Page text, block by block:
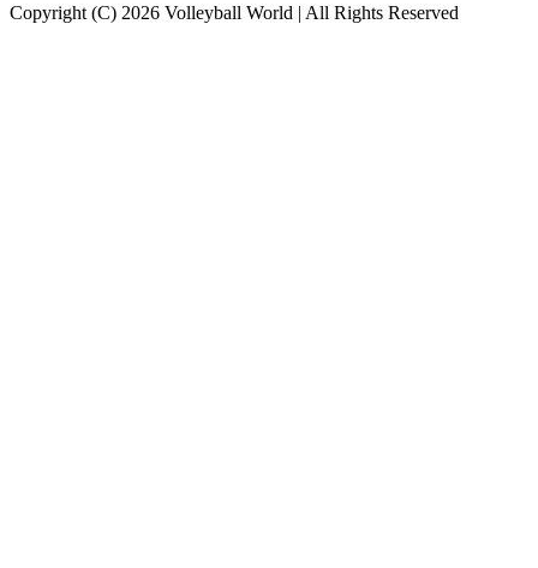
Copyright (C) 2026 Volleyball World | All Rights Reserved